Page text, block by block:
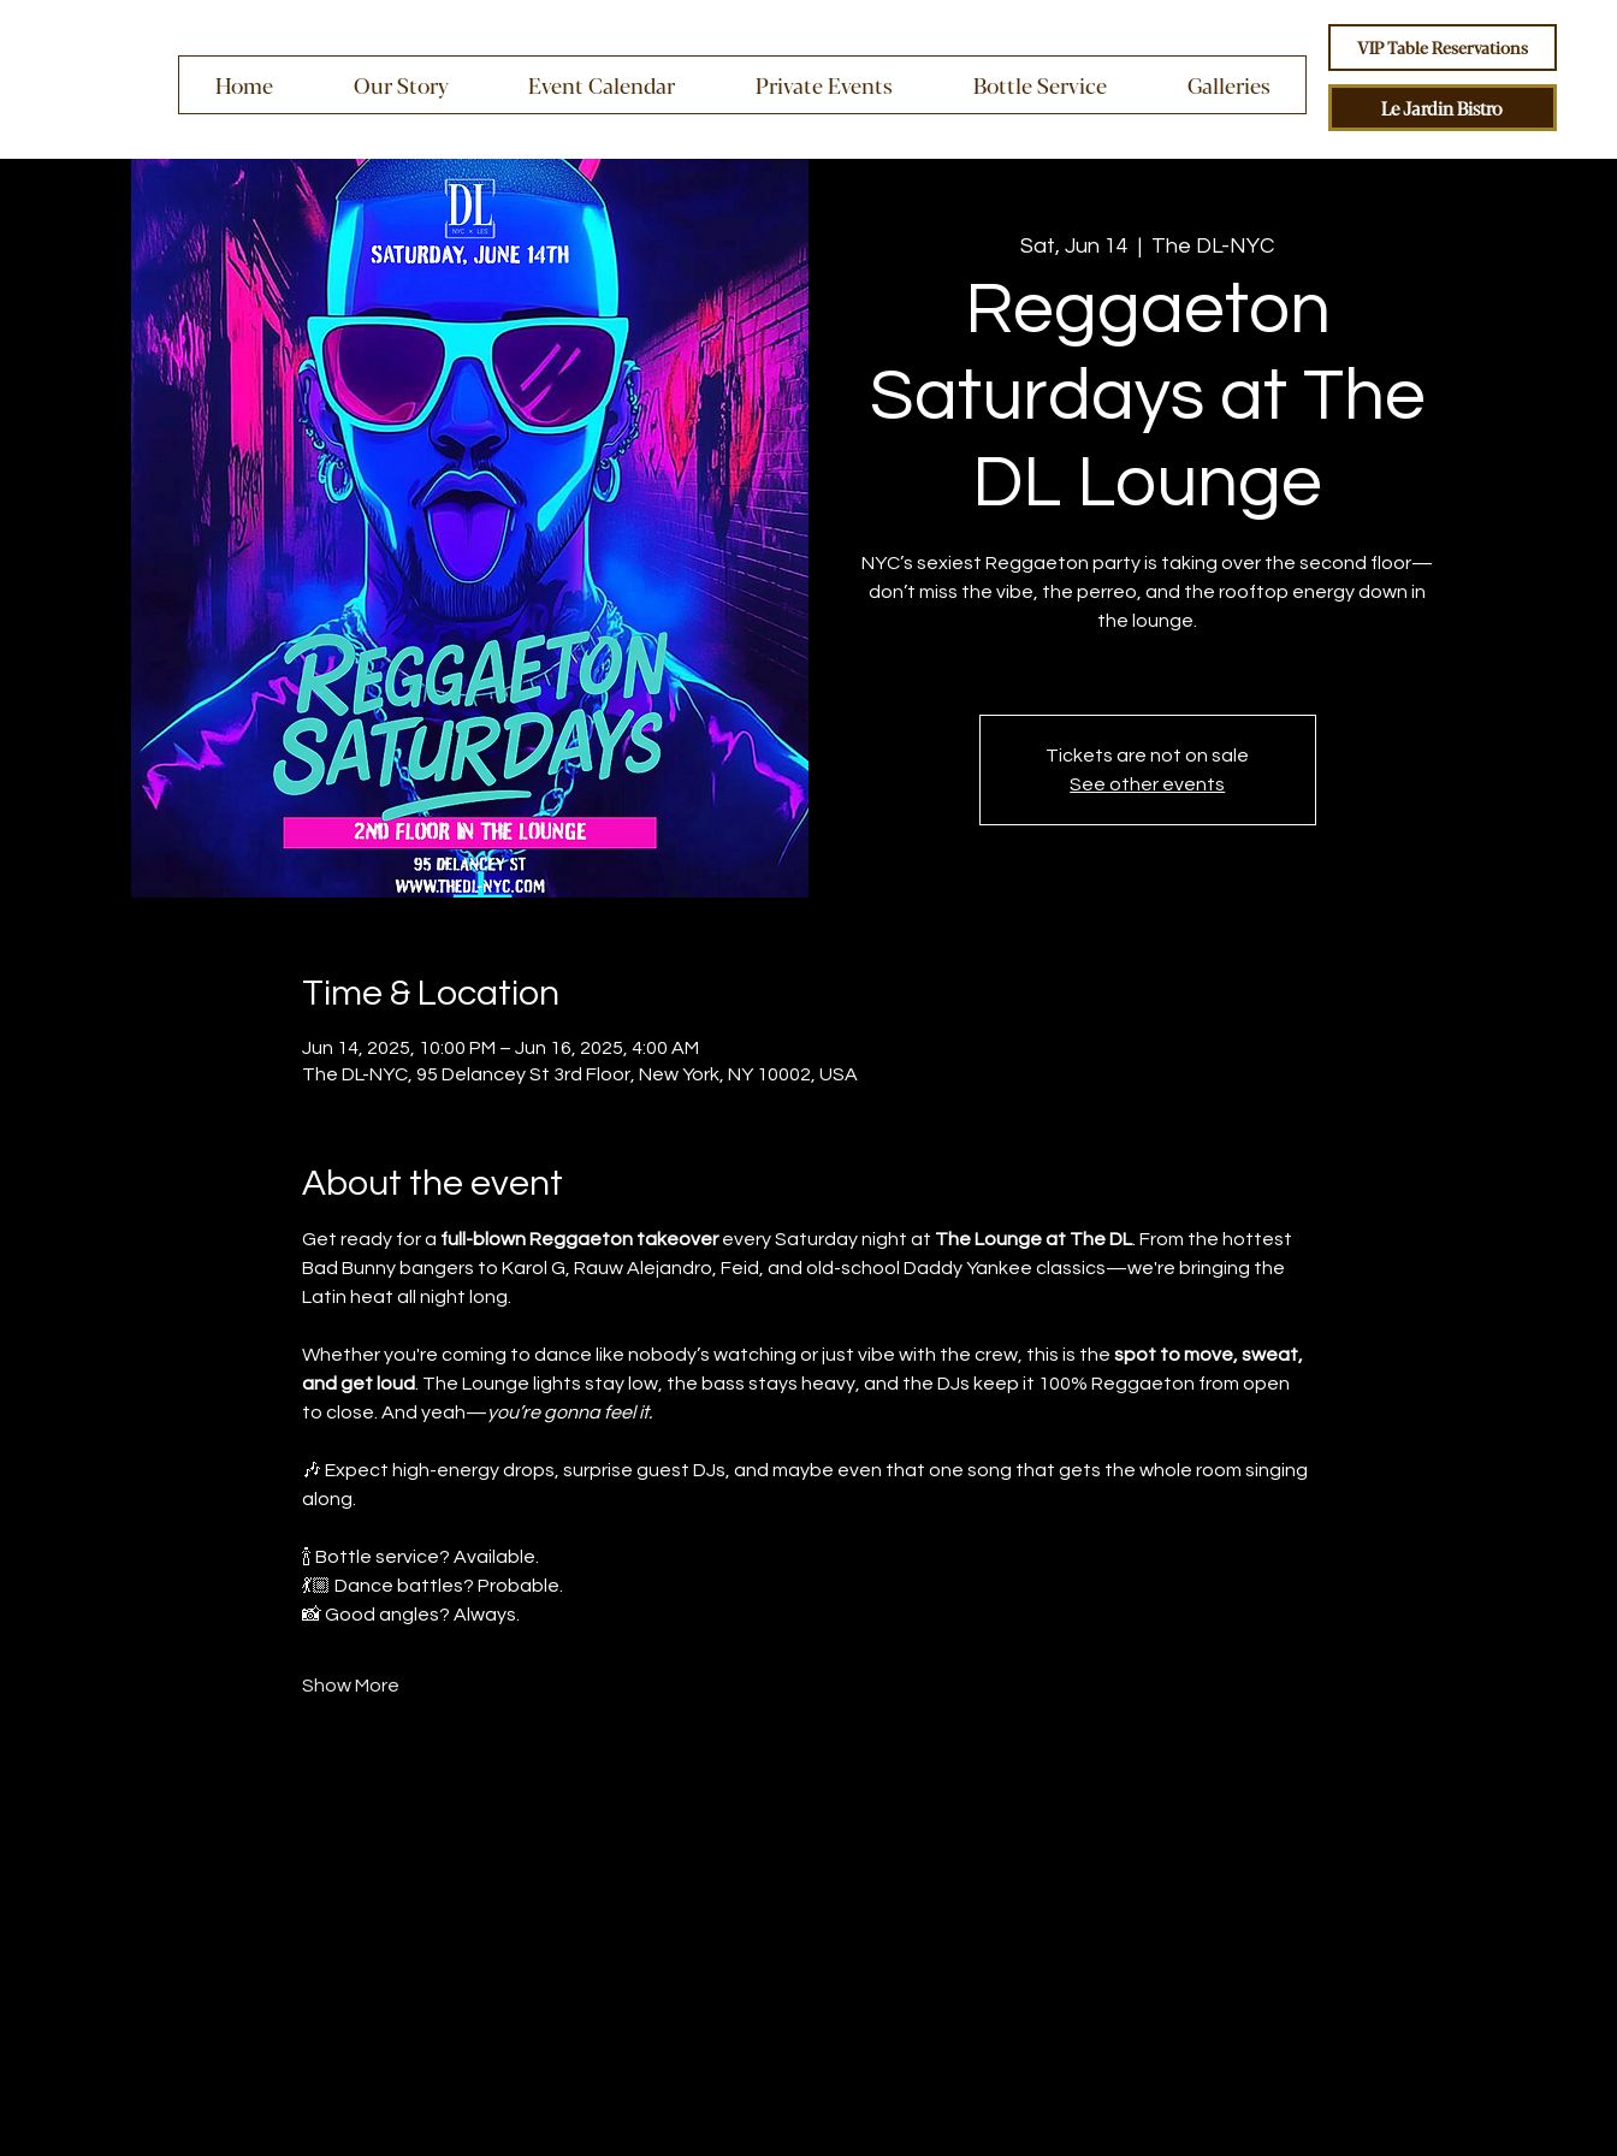
Home Our Story Event Calendar Private Events Bottle Service Galleries
VIP Table Reservations
Le Jardin Bistro
Sat, Jun 14 The DL-NYC
Reggaeton
Saturdays at The
DL Lounge
NYC’s sexiest Reggaeton party is taking over the second floor—
don’t miss the vibe, the perreo, and the rooftop energy down in
the lounge.
Tickets are not on sale
See other events
Time & Location
Jun 14, 2025, 10:00 PM – Jun 16, 2025, 4:00 AM
The DL-NYC, 95 Delancey St 3rd Floor, New York, NY 10002, USA
About the event
Get ready for a full-blown Reggaeton takeover every Saturday night at The Lounge at The DL. From the hottest
Bad Bunny bangers to Karol G, Rauw Alejandro, Feid, and old-school Daddy Yankee classics—we're bringing the
Latin heat all night long.
Whether you're coming to dance like nobody’s watching or just vibe with the crew, this is the spot to move, sweat,
and get loud. The Lounge lights stay low, the bass stays heavy, and the DJs keep it 100% Reggaeton from open
to close. And yeah—you’re gonna feel it.
🎶 Expect high-energy drops, surprise guest DJs, and maybe even that one song that gets the whole room singing
along.
🍾 Bottle service? Available.
💃🏼 Dance battles? Probable.
📸 Good angles? Always.
Show More